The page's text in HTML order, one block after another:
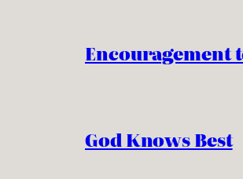
Encouragement
God Knows Best